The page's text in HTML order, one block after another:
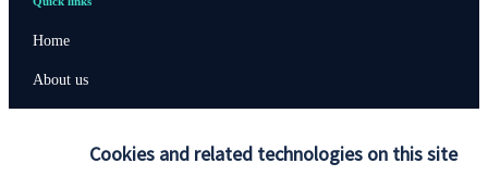
Cookies and related technologies on this site
Home
About us
Advice and services